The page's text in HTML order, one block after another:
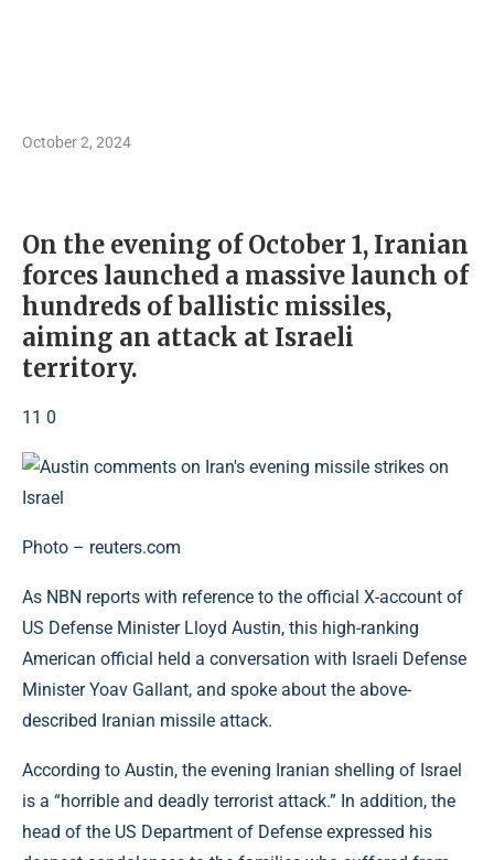
October 2, 2024
On the evening of October 1, Iranian
forces launched a massive launch of
hundreds of ballistic missiles,
aiming an attack at Israeli
territory.
11 0
Photo – reuters.com
As NBN reports with reference to the official X-account of
US Defense Minister Lloyd Austin, this high-ranking
American official held a conversation with Israeli Defense
Minister Yoav Gallant, and spoke about the above-
described Iranian missile attack.
According to Austin, the evening Iranian shelling of Israel
is a “horrible and deadly terrorist attack.” In addition, the
head of the US Department of Defense expressed his